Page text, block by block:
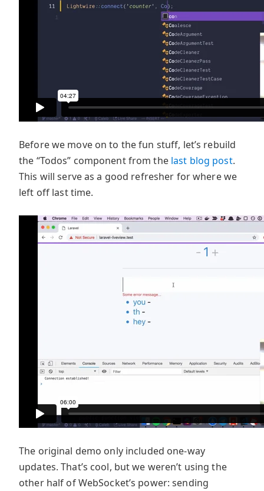
Before we move on to the fun stuff, let’s rebuild
the “Todos” component from the last blog post.
This will serve as a good refresher for where we
left off last time.
The original demo only included one-way
updates. That’s cool, but we weren’t using the
other half of WebSocket’s power: sending